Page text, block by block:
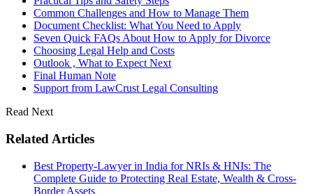
Common Challenges and How to Manage Them
Document Checklist: What You Need to Apply
Seven Quick FAQs About How to Apply for Divorce
Choosing Legal Help and Costs
Outlook , What to Expect Next
Final Human Note
Support from LawCrust Legal Consulting
Read Next
Related Articles
Best Property-Lawyer in India for NRIs & HNIs: The
Complete Guide to Protecting Real Estate, Wealth & Cross-
Border Assets